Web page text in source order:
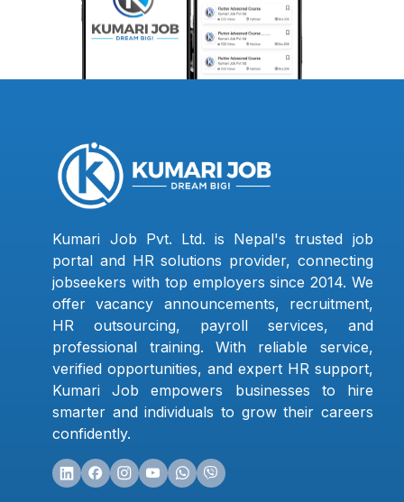
Kumari Job Pvt. Ltd. is Nepal's trusted job
portal and HR solutions provider, connecting
jobseekers with top employers since 2014. We
offer vacancy announcements, recruitment,
HR outsourcing, payroll services, and
professional training. With reliable service,
verified opportunities, and expert HR support,
Kumari Job empowers businesses to hire
smarter and individuals to grow their careers
confidently.